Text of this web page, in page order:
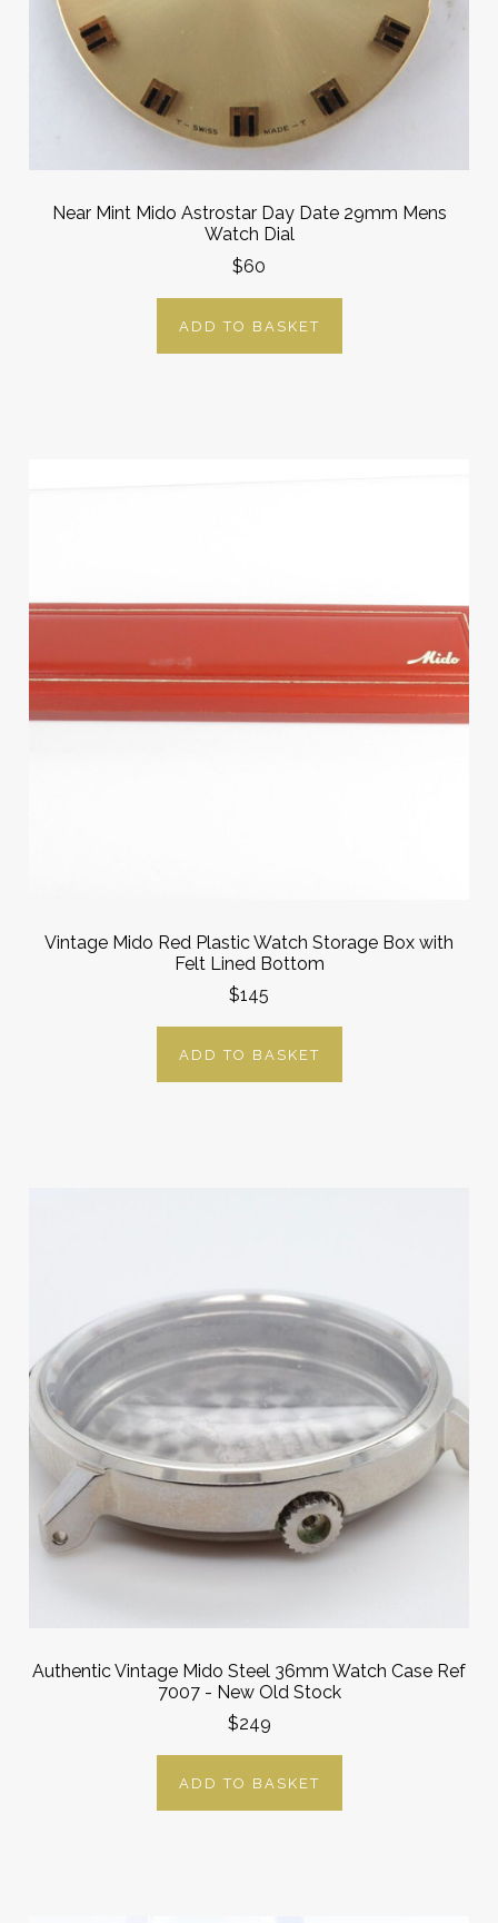
Near Mint Mido Astrostar Day Date 29mm Mens
Watch Dial
$60
ADD TO BASKET
Vintage Mido Red Plastic Watch Storage Box with
Felt Lined Bottom
$145
ADD TO BASKET
Authentic Vintage Mido Steel 36mm Watch Case Ref
7007 - New Old Stock
$249
ADD TO BASKET